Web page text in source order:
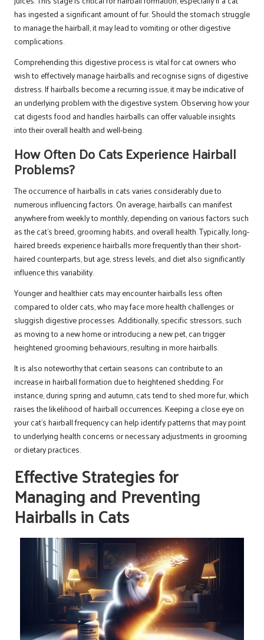
has ingested a significant amount of fur. Should the stomach struggle
to manage the hairball, it may lead to vomiting or other digestive
complications.
Comprehending this digestive process is vital for cat owners who
wish to effectively manage hairballs and recognise signs of digestive
distress. If hairballs become a recurring issue, it may be indicative of
an underlying problem with the digestive system. Observing how your
cat digests food and handles hairballs can offer valuable insights
into their overall health and well-being.
How Often Do Cats Experience Hairball
Problems?
The occurrence of hairballs in cats varies considerably due to
numerous influencing factors. On average, hairballs can manifest
anywhere from weekly to monthly, depending on various factors such
as the cat’s breed, grooming habits, and overall health. Typically, long-
haired breeds experience hairballs more frequently than their short-
haired counterparts, but age, stress levels, and diet also significantly
influence this variability.
Younger and healthier cats may encounter hairballs less often
compared to older cats, who may face more health challenges or
sluggish digestive processes. Additionally, specific stressors, such
as moving to a new home or introducing a new pet, can trigger
heightened grooming behaviours, resulting in more hairballs.
It is also noteworthy that certain seasons can contribute to an
increase in hairball formation due to heightened shedding. For
instance, during spring and autumn, cats tend to shed more fur, which
raises the likelihood of hairball occurrences. Keeping a close eye on
your cat’s hairball frequency can help identify patterns that may point
to underlying health concerns or necessary adjustments in grooming
or dietary practices.
Effective Strategies for
Managing and Preventing
Hairballs in Cats